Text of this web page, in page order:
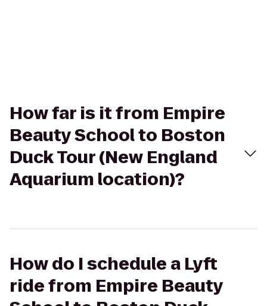
How far is it from Empire
Beauty School to Boston
Duck Tour (New England
Aquarium location)?
How do I schedule a Lyft
ride from Empire Beauty